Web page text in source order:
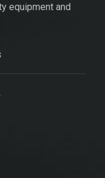
equipment and